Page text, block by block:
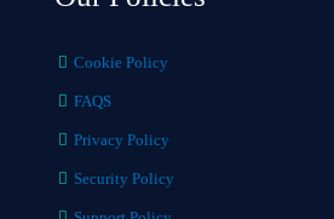
Cookie Policy
FAQS
Privacy Policy
Security Policy